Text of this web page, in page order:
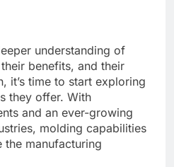
understanding of
benefits, and their
it’s time to start exploring
they offer. With
and an ever-growing
molding capabilities
manufacturing